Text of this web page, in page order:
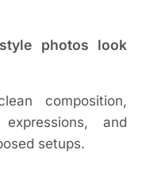
photos look
composition,
and
setups.